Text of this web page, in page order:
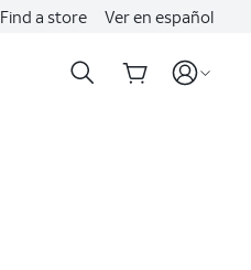
Find a store Ver en español